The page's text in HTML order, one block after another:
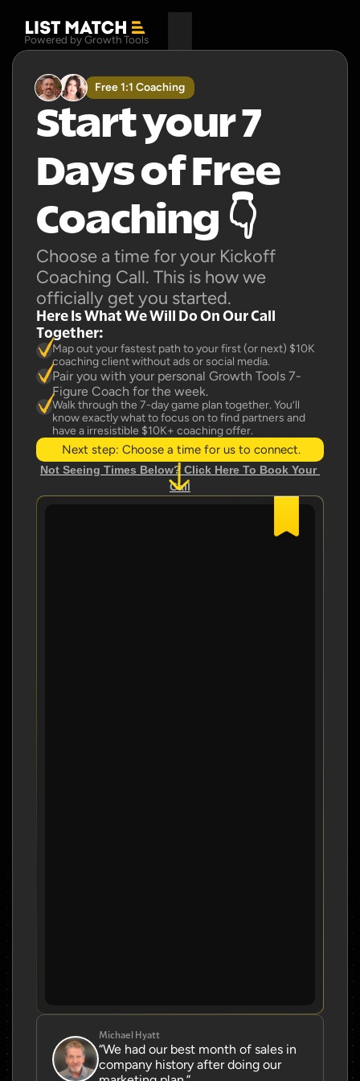
Powered by Growth Tools
Free 1:1 Coaching
Start your 7
Days of Free
Coaching 👇
Choose a time for your Kickoff
Coaching Call. This is how we
officially get you started.
Here Is What We Will Do On Our Call
Together:
Map out your fastest path to your first (or next) $10K
coaching client without ads or social media.
Pair you with your personal Growth Tools 7-
Figure Coach for the week.
Walk through the 7-day game plan together. You’ll
know exactly what to focus on to find partners and
have a irresistible $10K+ coaching offer.
Next step: Choose a time for us to connect.
Not Seeing Times Below? Click Here To Book Your
Call
Michael Hyatt
“We had our best month of sales in
company history after doing our